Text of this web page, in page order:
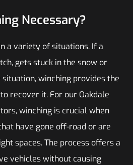
Necessary?
a variety of situations. If a
gets stuck in the snow or
winching provides the
recover it. For our Oakdale
winching is crucial when
have gone off-road or are
spaces. The process offers a
vehicles without causing